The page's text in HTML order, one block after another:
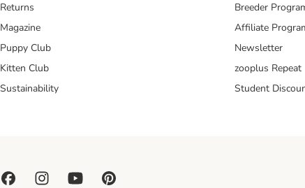
Returns
Magazine
Puppy Club
Kitten Club
Sustainability
Breeder
Affiliate
Newsletter
zooplus Repeat
Student